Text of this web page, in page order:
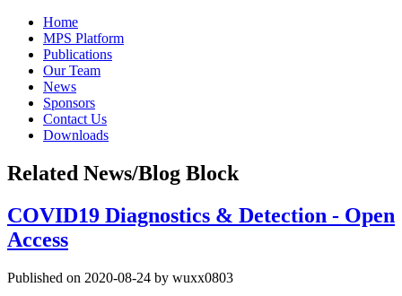
Home
MPS Platform
Publications
Our Team
News
Sponsors
Contact Us
Downloads
Related News/Blog Block
COVID19 Diagnostics & Detection - Open
Access
Published on 2020-08-24 by wuxx0803